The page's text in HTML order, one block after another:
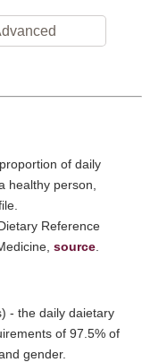
of daily
healthy person,
Reference
source
- the daily daietary
of 97.5% of
gender.